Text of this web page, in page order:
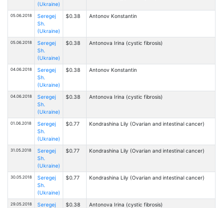
(Ukraine)
05.06.2018
Seregej
Sh.
(Ukraine)
$0.38 Antonov Konstantin
05.06.2018
Seregej
Sh.
(Ukraine)
$0.38 Antonova Irina (cystic fibrosis)
04.06.2018
Seregej
Sh.
(Ukraine)
$0.38 Antonov Konstantin
04.06.2018
Seregej
Sh.
(Ukraine)
$0.38 Antonova Irina (cystic fibrosis)
01.06.2018
Seregej
Sh.
(Ukraine)
$0.77 Kondrashina Lily (Ovarian and intestinal cancer)
31.05.2018
Seregej
Sh.
(Ukraine)
$0.77 Kondrashina Lily (Ovarian and intestinal cancer)
30.05.2018
Seregej
Sh.
(Ukraine)
$0.77 Kondrashina Lily (Ovarian and intestinal cancer)
29.05.2018
Seregej
$0.38 Antonova Irina (cystic fibrosis)